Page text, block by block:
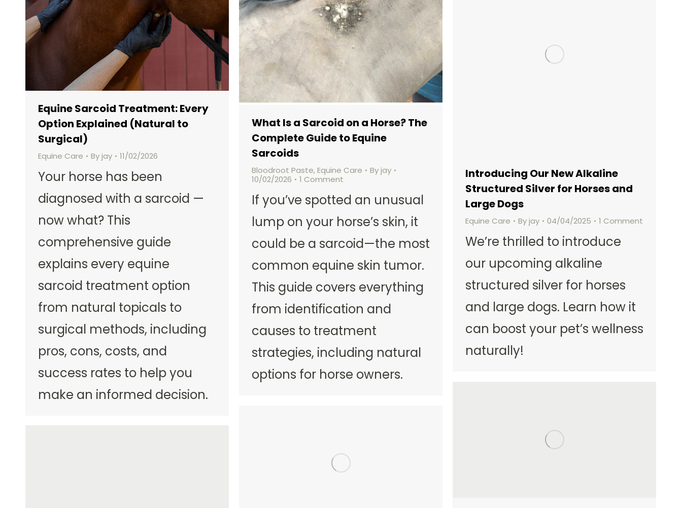
Equine Sarcoid Treatment: Every
Option Explained (Natural to
Surgical)
Equine Care Byjay 11/02/2026
Your horse has been
diagnosed with a sarcoid —
now what? This
comprehensive guide
explains every equine
sarcoid treatment option
from natural topicals to
surgical methods, including
pros, cons, costs, and
success rates to help you
make an informed decision.
What Is a Sarcoid on a Horse? The
Complete Guide to Equine
Sarcoids
Bloodroot Paste,Equine Care Byjay
10/02/2026
1 Comment
If you’ve spotted an unusual
lump on your horse’s skin, it
could be a sarcoid—the most
common equine skin tumor.
This guide covers everything
from identification and
causes to treatment
strategies, including natural
options for horse owners.
Introducing Our New Alkaline
Structured Silver for Horses and
Large Dogs
Equine Care Byjay 04/04/2025 1 Comment
We’re thrilled to introduce
our upcoming alkaline
structured silver for horses
and large dogs. Learn how it
can boost your pet’s wellness
naturally!